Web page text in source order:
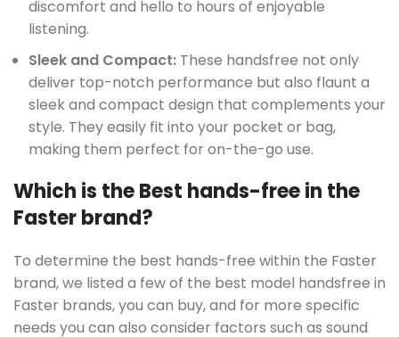
discomfort and hello to hours of enjoyable
listening.
Sleek and Compact: These handsfree not only
deliver top-notch performance but also flaunt a
sleek and compact design that complements your
style. They easily fit into your pocket or bag,
making them perfect for on-the-go use.
Which is the Best hands-free in the
Faster brand?
To determine the best hands-free within the Faster
brand, we listed a few of the best model handsfree in
Faster brands, you can buy, and for more specific
needs you can also consider factors such as sound